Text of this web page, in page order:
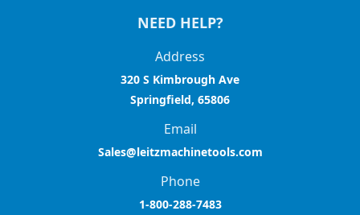
NEED HELP?
Address
320 S Kimbrough Ave
Springfield, 65806
Email
Sales@leitzmachinetools.com
Phone
1-800-288-7483